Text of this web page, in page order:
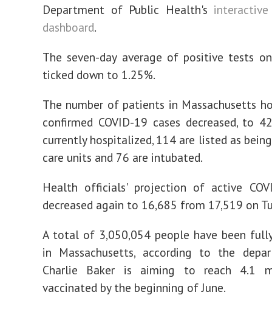
Department of Public Health's
dashboard.
The seven-day average of positive tests on
ticked down to 1.25%.
The number of patients in Massachusetts
confirmed COVID-19 cases decreased, to
currently hospitalized, 114 are listed as
care units and 76 are intubated.
Health officials' projection of active
decreased again to 16,685 from 17,519 on
A total of 3,050,054 people have been
in Massachusetts, according to the
Charlie Baker is aiming to reach 4.1
vaccinated by the beginning of June.